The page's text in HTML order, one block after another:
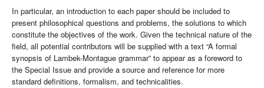
In particular, an introduction to each paper should be included to
present philosophical questions and problems, the solutions to which
constitute the objectives of the work. Given the technical nature of the
field, all potential contributors will be supplied with a text “A formal
synopsis of Lambek-Montague grammar” to appear as a foreword to
the Special Issue and provide a source and reference for more
standard definitions, formalism, and technicalities.